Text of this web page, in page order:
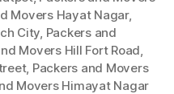
Movers Hayat Nagar,
City, Packers and
Movers Hill Fort Road,
, Packers and Movers
Movers Himayat Nagar